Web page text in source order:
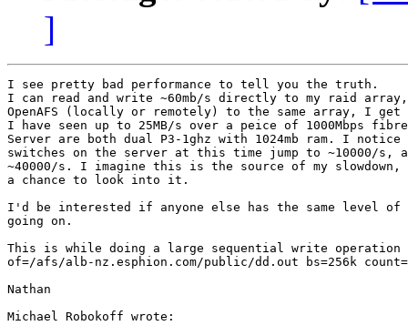
]
I see pretty bad performance to tell you the truth.
I can read and write ~60mb/s directly to my raid
OpenAFS (locally or remotely) to the same array, I get
I have seen up to 25MB/s over a peice of 1000Mbps
Server are both dual P3-1ghz with 1024mb ram. I
switches on the server at this time jump to ~10000/s,
~40000/s. I imagine this is the source of my
a chance to look into it.
I'd be interested if anyone else has the same level of
going on.
This is while doing a large sequential write
of=/afs/alb-nz.esphion.com/public/dd.out bs=256k
Nathan
Michael Robokoff wrote: